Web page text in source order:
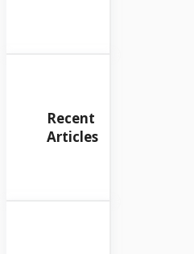
Recent
Articles